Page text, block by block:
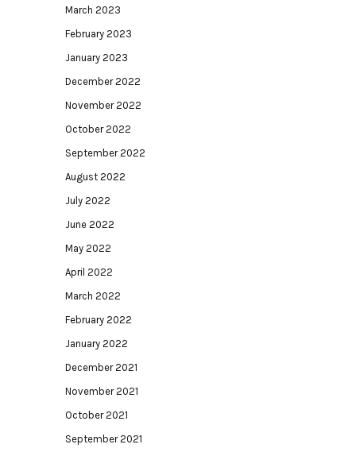
March 2023
February 2023
January 2023
December 2022
November 2022
October 2022
September 2022
August 2022
July 2022
June 2022
May 2022
April 2022
March 2022
February 2022
January 2022
December 2021
November 2021
October 2021
September 2021